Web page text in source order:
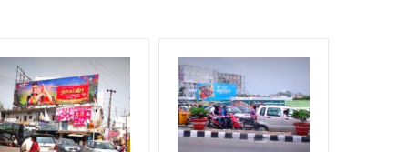
Invoice Generation!